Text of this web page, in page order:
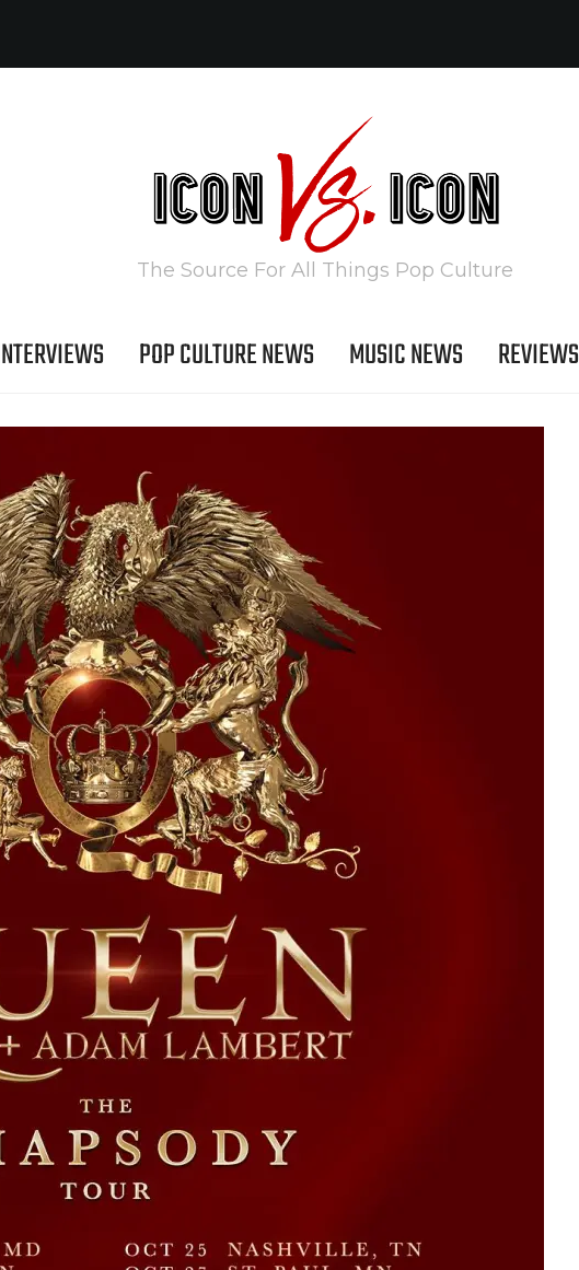
The Source For All Things Pop Culture
POP CULTURE NEWS MUSIC NEWS REVIEWS